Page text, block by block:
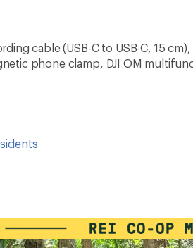
cable (USB-C to USB-C, 15
phone clamp, DJI OM